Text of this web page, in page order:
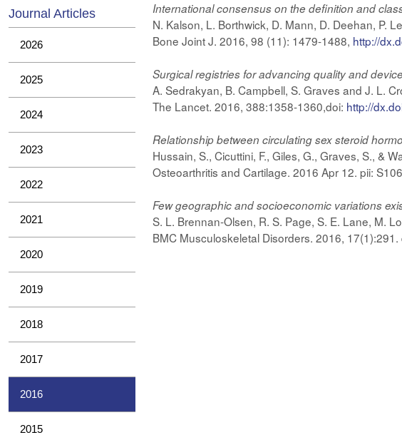
Journal Articles
2026
2025
2024
2023
2022
2021
2020
2019
2018
2017
2016
2015
International consensus on the definition and
N. Kalson, L. Borthwick, D. Mann, D. Deehan, P.
Bone Joint J. 2016, 98 (11): 1479-1488, http://
Surgical registries for advancing quality and
A. Sedrakyan, B. Campbell, S. Graves and J. L.
The Lancet. 2016, 388:1358-1360,doi: http://
Relationshipbetween circulating sex steroid
Hussain, S., Cicuttini, F., Giles, G., Graves, S., &
Osteoarthritis and Cartilage. 2016 Apr 12. pii:
Few geographic and socioeconomic variations
S. L. Brennan-Olsen, R. S. Page, S. E. Lane, M.
BMC Musculoskeletal Disorders. 2016, 17(1):291.